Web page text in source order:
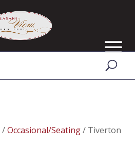
/Occasional/Seating/ Tiverton